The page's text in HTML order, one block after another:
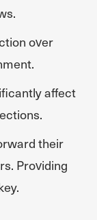
over
affect
their
Providing